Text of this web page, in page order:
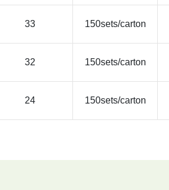
33 150sets/carton
32 150sets/carton
24 150sets/carton